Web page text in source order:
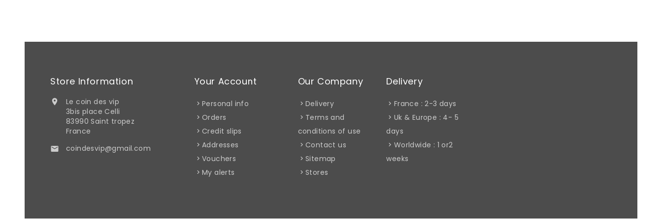
Store Information

Le coin des vip
3bis place Celli
83990 Saint tropez
France
 coindesvip@gmail.com
Your Account
Personal info
Orders
Credit slips
Addresses
Vouchers
My alerts
Our Company
Delivery
Terms and
conditions of use
Contact us
Sitemap
Stores
Delivery
France : 2-3 days
Uk & Europe : 4- 5
days
Worldwide : 1 or2
weeks